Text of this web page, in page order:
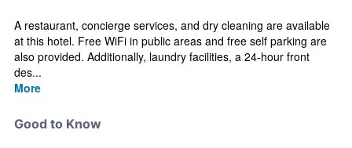
A restaurant, concierge services, and dry cleaning are available
at this hotel. Free WiFi in public areas and free self parking are
also provided. Additionally, laundry facilities, a 24-hour front
des...
More
Good to Know